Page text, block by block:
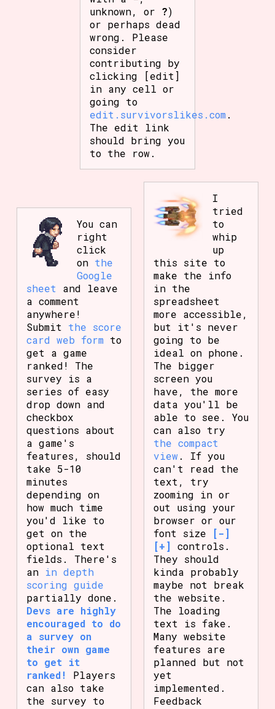
unknown, or ?)
or perhaps dead
wrong. Please
consider
contributing by
clicking [edit]
in any cell or
going to
edit.survivorslikes.com .
The edit link
should bring you
to the row.
You can
right
click
on the
Google
sheet and leave
a comment
anywhere!
Submit the score
card web form to
get a game
ranked! The
survey is a
series of easy
drop down and
checkbox
questions about
a game's
features, should
take 5-10
minutes
depending on
how much time
you'd like to
get on the
optional text
fields. There's
an in depth
scoring guide
partially done.
Devs are highly
encouraged to do
a survey on
their own game
to get it
ranked!
Players
can also take
the survey to
I
tried
to
whip
up
this site to
make the info
in the
spreadsheet
more accessible,
but it's never
going to be
ideal on phone.
The bigger
screen you
have, the more
data you'll be
able to see. You
can also try
the compact
view. If you
can't read the
text, try
zooming in or
out using your
browser or our
font size
[-]
[+] controls.
They should
kinda probably
maybe not break
the website.
The loading
text is fake.
Many website
features are
planned but not
yet
implemented.
Feedback